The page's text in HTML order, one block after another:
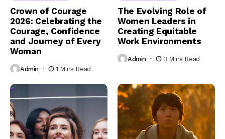
Crown of Courage
2026: Celebrating the
Courage, Confidence
and Journey of Every
Woman
Admin 1 Mins Read
The Evolving Role of
Women Leaders in
Creating Equitable
Work Environments
Admin 3 Mins Read